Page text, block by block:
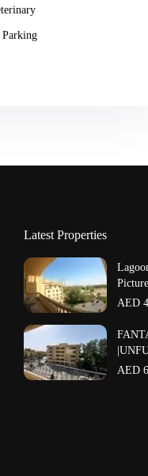
Latest Properties
AED
AED